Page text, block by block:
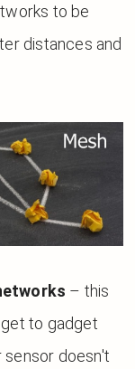
to be
distances and
– this
to gadget
sensor doesn't